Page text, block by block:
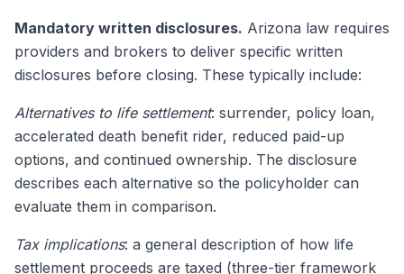
Mandatory written disclosures. Arizona law requires
providers and brokers to deliver specific written
disclosures before closing. These typically include:
Alternatives to life settlement: surrender, policy loan,
accelerated death benefit rider, reduced paid-up
options, and continued ownership. The disclosure
describes each alternative so the policyholder can
evaluate them in comparison.
Tax implications: a general description of how life
settlement proceeds are taxed (three-tier framework